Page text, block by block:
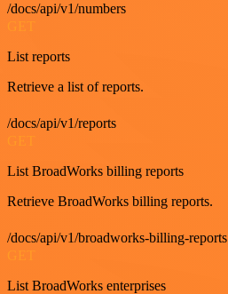
/docs/api/v1/numbers
List reports
Retrieve a list of reports.
/docs/api/v1/reports
List BroadWorks billing reports
Retrieve BroadWorks billing reports.
/docs/api/v1/broadworks-billing-reports
GET
List BroadWorks enterprises